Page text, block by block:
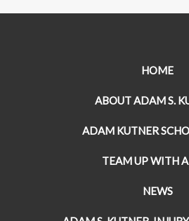
HOME
ABOUT ADAM S.
ADAM KUTNER
TEAM UP WITH
NEWS